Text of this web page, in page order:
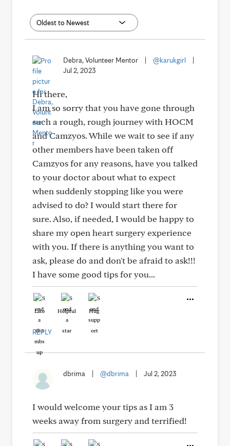
Debra, Volunteer Mentor @karukgirl
Jul 2, 2023
Hi there,
I am so sorry that you have gone through
such a rough, rough journey with HOCM
and Camzyos. While we wait to see if any
other members have been taken off
Camzyos for any reasons, have you talked
to your doctor about what to expect
when suddenly stopping like you were
advised to do? I would start there for
sure. Also, if needed, I would be happy to
share my open heart surgery experience
with you. If there is anything you want to
ask, please do and don't be afraid to ask!!!
I have some good tips for you...
Like Helpful Hug
REPLY
dbrima @dbrima Jul 2, 2023
I would welcome your tips as I am 3
weeks away from surgery and terrified!